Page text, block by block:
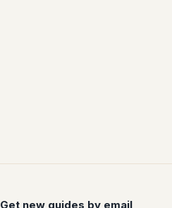
Get new guides by email